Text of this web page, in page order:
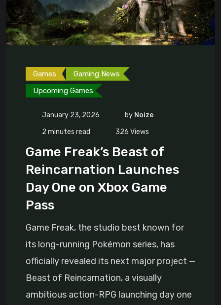
Games
Gaming News
Upcoming Games
January 23, 2026 by Noize
2 minutes read
326 Views
Game Freak’s Beast of
Reincarnation Launches
Day One on Xbox Game
Pass
Game Freak, the studio best known for
its long-running Pokémon series, has
officially revealed its next major project —
Beast of Reincarnation, a visually
ambitious action-RPG launching day one